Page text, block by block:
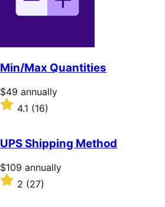
Min/Max Quantities
Price
$49
annually
$49 annually
Rated
4.1
of
5
stars
4.1 (16)
UPS Shipping Method
Price
$109
annually
$109 annually
Rated
2
2 (27)